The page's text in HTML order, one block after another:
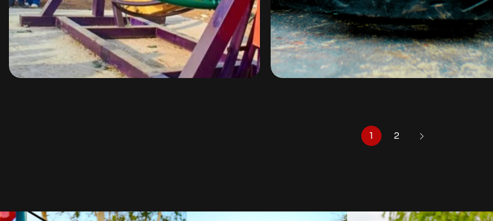
omuresortenugu@gmail.com
1 2